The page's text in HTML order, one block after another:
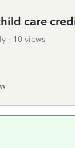
care
10 views